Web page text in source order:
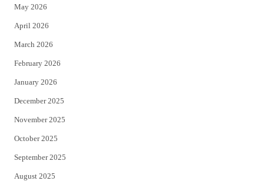
r
May 2026
April 2026
March 2026
February 2026
January 2026
December 2025
November 2025
October 2025
September 2025
August 2025